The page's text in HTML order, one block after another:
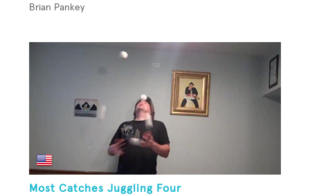
Brian Pankey
Most Catches Juggling Four